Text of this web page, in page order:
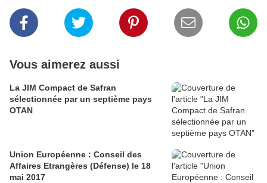
Vous aimerez aussi
La JIM Compact de Safran
sélectionnée par un septième pays
OTAN
Union Européenne : Conseil des
Affaires Etrangères (Défense) le 18
mai 2017